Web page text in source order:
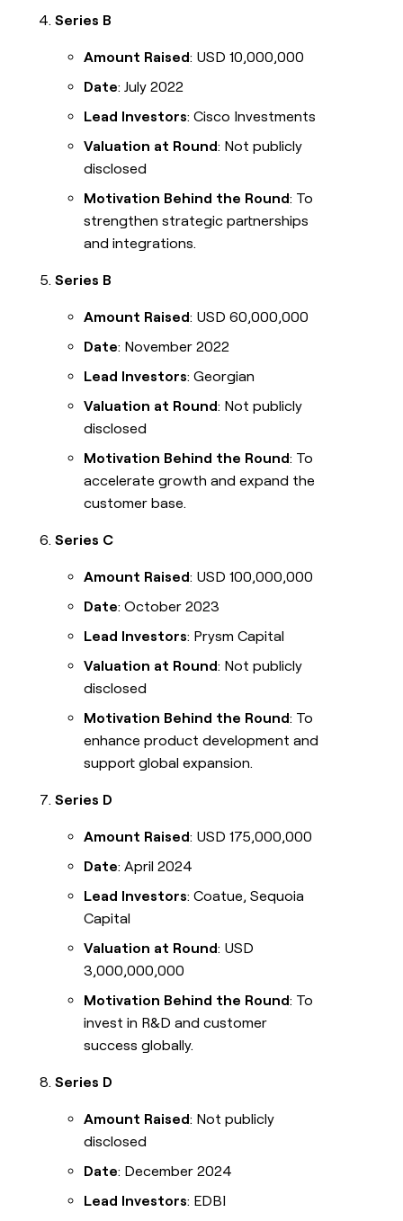
Series B
Amount Raised: USD 10,000,000
Date: July 2022
Lead Investors: Cisco Investments
Valuation at Round: Not publicly
disclosed
Motivation Behind the Round: To
strengthen strategic partnerships
and integrations.
Series B
Amount Raised: USD 60,000,000
Date: November 2022
Lead Investors: Georgian
Valuation at Round: Not publicly
disclosed
Motivation Behind the Round: To
accelerate growth and expand the
customer base.
Series C
Amount Raised: USD 100,000,000
Date: October 2023
Lead Investors: Prysm Capital
Valuation at Round: Not publicly
disclosed
Motivation Behind the Round: To
enhance product development and
support global expansion.
Series D
Amount Raised: USD 175,000,000
Date: April 2024
Lead Investors: Coatue, Sequoia
Capital
Valuation at Round: USD
3,000,000,000
Motivation Behind the Round: To
invest in R&D and customer
success globally.
Series D
Amount Raised: Not publicly
disclosed
Date: December 2024
Lead Investors: EDBI